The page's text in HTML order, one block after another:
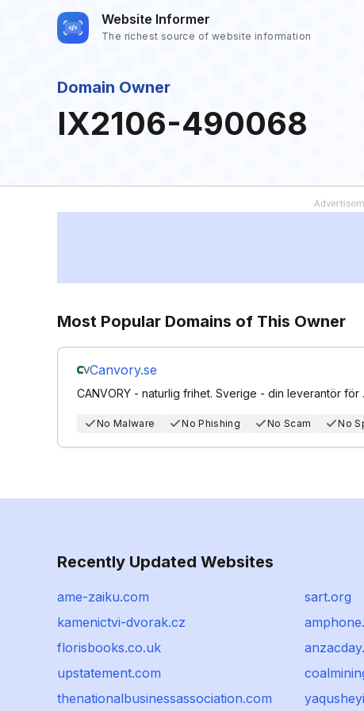
Website Informer
The richest source of website information
Domain Owner
IX2106-490068
Most Popular Domains of This Owner
Canvory.se
CANVORY - naturlig frihet. Sverige - din leverantör för
No Malware No Phishing No Scam No
Recently Updated Websites
ame-zaiku.com
sart.org
kamenictvi-dvorak.cz
florisbooks.co.uk
upstatement.com
thenationalbusinessassociation.com